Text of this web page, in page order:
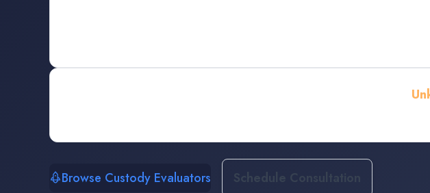
Browse Custody Evaluators Schedule Consultation